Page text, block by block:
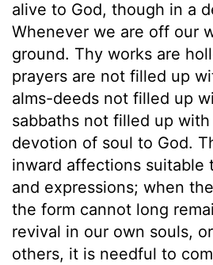
alive to God, though in a
Whenever we are off our
ground. Thy works are
prayers are not filled up
alms-deeds not filled up
sabbaths not filled up
devotion of soul to God.
inward affections suitable
and expressions; when
the form cannot long
revival in our own souls,
others, it is needful to